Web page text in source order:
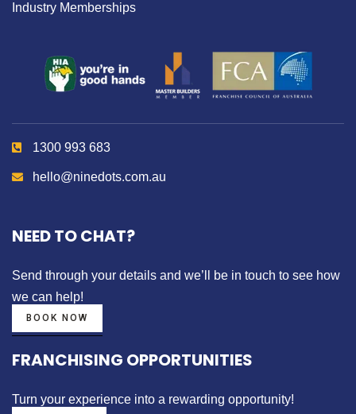
Industry Memberships
1300 993 683
hello@ninedots.com.au
NEED TO CHAT?
Send through your details and we’ll be in touch to see how
we can help!
BOOK NOW
FRANCHISING OPPORTUNITIES
Turn your experience into a rewarding opportunity!